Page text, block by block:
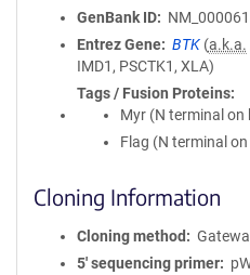
GenBank ID
NM_000061
Entrez Gene
BTK (a.k.a.
IMD1, PSCTK1, XLA)
Tags / Fusion Proteins
Myr (N terminal on
Flag (N terminal
Cloning Information
Cloning method
5′ sequencing primer